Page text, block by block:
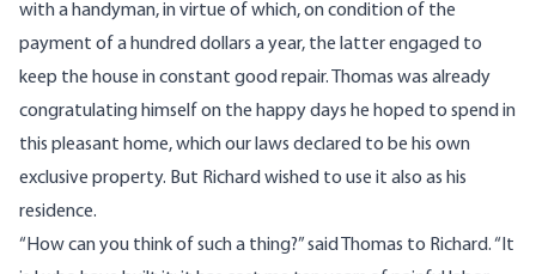
with a handyman, in virtue of which, on condition of the
payment of a hundred dollars a year, the latter engaged to
keep the house in constant good repair. Thomas was already
congratulating himself on the happy days he hoped to spend in
this pleasant home, which our laws declared to be his own
exclusive property. But Richard wished to use it also as his
residence.
“How can you think of such a thing?” said Thomas to Richard. “It